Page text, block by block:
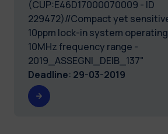
(CUP:E46D17000070009 - ID
229472)//Compact yet
10ppm lock-in system
10MHz frequency range -
2019_ASSEGNI_DEIB_137"
Deadline: 29-03-2019